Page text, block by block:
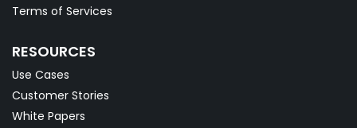
Terms of Services
RESOURCES
Use Cases
Customer Stories
White Papers